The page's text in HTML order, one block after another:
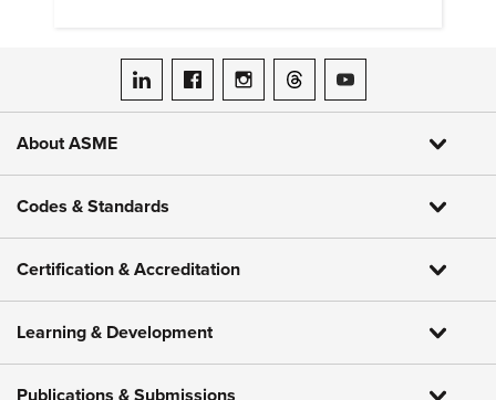
ASME on LinkedIn
ASME on Facebook
ASME on Instagram
ASME on Threads
ASME on YouTube
About ASME
Codes & Standards
Certification & Accreditation
Learning & Development